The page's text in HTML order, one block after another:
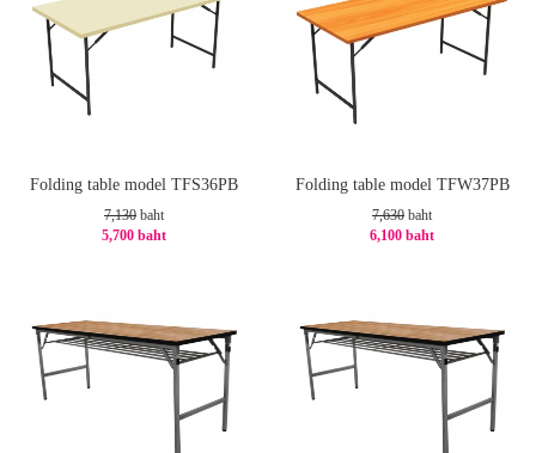
Folding table model TFS36PB
7,130 baht
5,700 baht
Folding table model TFW37PB
7,630 baht
6,100 baht